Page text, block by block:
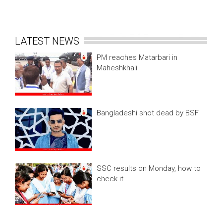
LATEST NEWS
PM reaches Matarbari in
Maheshkhali
Bangladeshi shot dead by BSF
SSC results on Monday, how to
check it